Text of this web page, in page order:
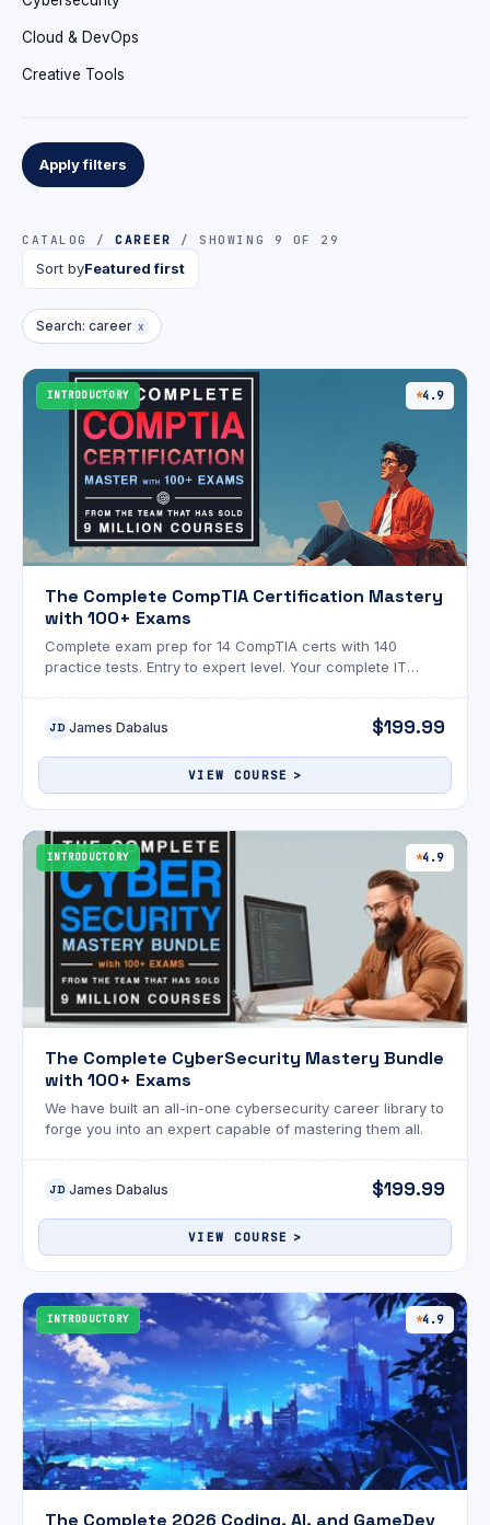
Cloud & DevOps
Creative Tools
Apply filters
CATALOG /CAREER / SHOWING 9 OF 29
Sort byFeatured first
Search: career x
INTRODUCTORY 4.9
The Complete CompTIA Certification Mastery
with 100+ Exams
Complete exam prep for 14 CompTIA certs with 140
practice tests. Entry to expert level. Your complete IT
JD James Dabalus $199.99
VIEW COURSE
INTRODUCTORY 4.9
The Complete CyberSecurity Mastery Bundle
with 100+ Exams
We have built an all-in-one cybersecurity career library to
forge you into an expert capable of mastering them all.
JD James Dabalus $199.99
VIEW COURSE
INTRODUCTORY 4.9
The Complete 2026 Coding, AI, and GameDev